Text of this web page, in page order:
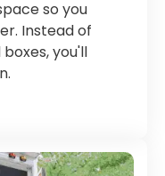
so you
Instead of
you'll